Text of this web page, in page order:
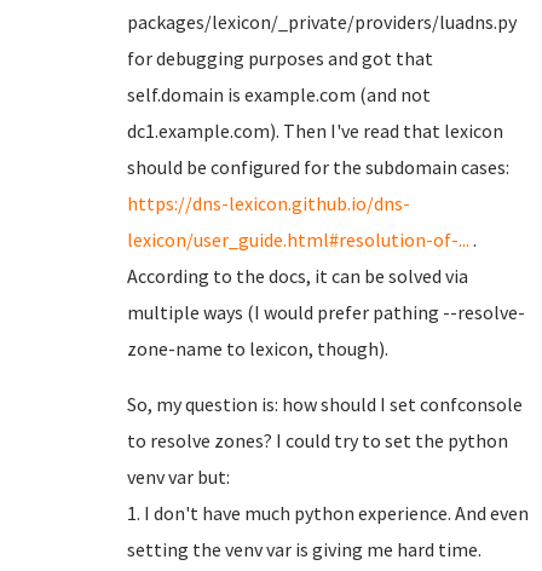
packages/lexicon/_private/providers/luadns.py
for debugging purposes and got that
self.domain is example.com (and not
dc1.example.com). Then I've read that lexicon
should be configured for the subdomain cases:
https://dns-lexicon.github.io/dns-
lexicon/user_guide.html#resolution-of-... .
According to the docs, it can be solved via
multiple ways (I would prefer pathing --resolve-
zone-name to lexicon, though).
So, my question is: how should I set confconsole
to resolve zones? I could try to set the python
venv var but:
1. I don't have much python experience. And even
setting the venv var is giving me hard time.